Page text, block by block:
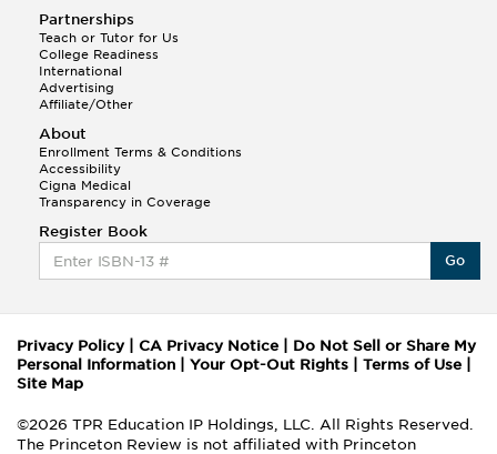
Partnerships
Teach or Tutor for Us
College Readiness
International
Advertising
Affiliate/Other
About
Enrollment Terms & Conditions
Accessibility
Cigna Medical
Transparency in Coverage
Register Book
Go
Privacy Policy| CA Privacy Notice
Do Not Sell or Share My
Personal Information
Your Opt-Out Rights Terms of Use
Site Map
©2026 TPR Education IP Holdings, LLC. All Rights Reserved.
The Princeton Review is not affiliated with Princeton